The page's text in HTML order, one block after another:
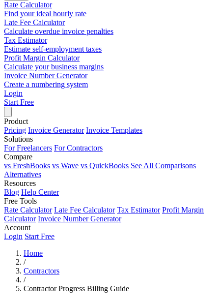
Rate Calculator
Find your ideal hourly rate
Late Fee Calculator
Calculate overdue invoice penalties
Tax Estimator
Estimate self-employment taxes
Profit Margin Calculator
Calculate your business margins
Invoice Number Generator
Create a numbering system
Login
Start Free
Product
Pricing Invoice Generator Invoice Templates
Solutions
For Freelancers For Contractors
Compare
vs FreshBooks vs Wave vs QuickBooks See All Comparisons
Alternatives
Resources
Blog Help Center
Free Tools
Rate Calculator Late Fee Calculator Tax Estimator Profit Margin
Calculator Invoice Number Generator
Account
Login Start Free
Home
/
Contractors
/
Contractor Progress Billing Guide